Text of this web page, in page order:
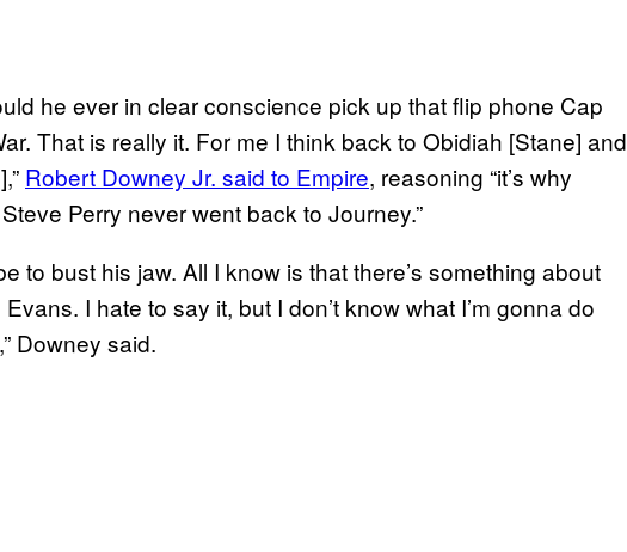
he ever in clear conscience pick up that flip phone Cap
That is really it. For me I think back to Obidiah [Stane] and
Robert Downey Jr. said to Empire, reasoning “it’s why
Perry never went back to Journey.”
to bust his jaw. All I know is that there’s something about
I hate to say it, but I don’t know what I’m gonna do
Downey said.